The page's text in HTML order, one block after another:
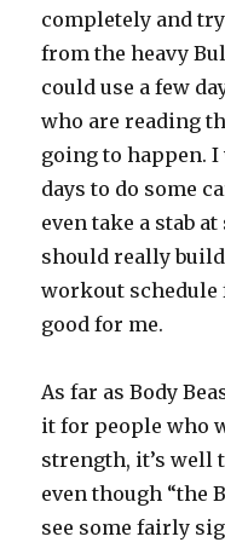
completely and
from the heavy
could use a few
who are reading
going to happen.
days to do some
even take a stab
should really
workout schedule
good for me.
As far as Body
it for people who
strength, it’s well
even though “the
see some fairly